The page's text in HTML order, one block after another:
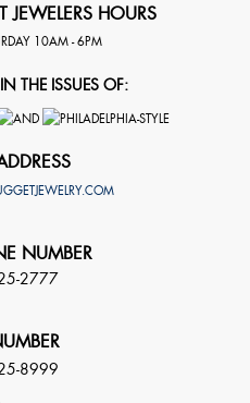
HOURS
10AM - 6PM
THE ISSUES OF:
NUMBER
2777
8999